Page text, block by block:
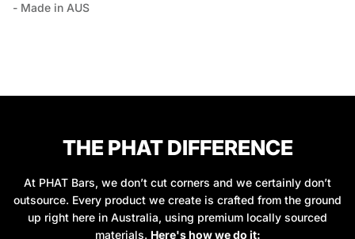
- Made in AUS
THE PHAT DIFFERENCE
At PHAT Bars, we don’t cut corners and we certainly don’t
outsource. Every product we create is crafted from the ground
up right here in Australia, using premium locally sourced
materials. Here's how we do it: